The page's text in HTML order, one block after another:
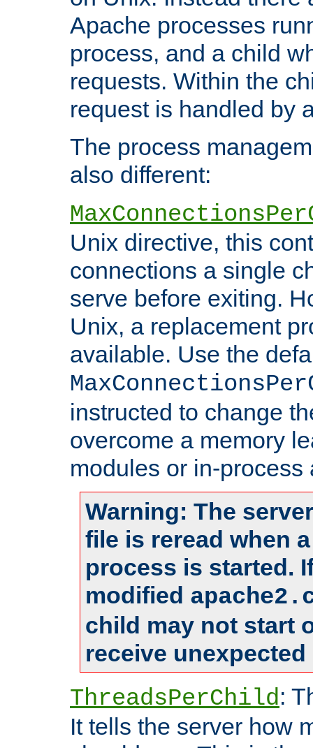
Apache processes
process, and a child
requests. Within the
request is handled by
The process
also different:
Unix directive, this
connections a single
serve before exiting.
Unix, a replacement
available. Use the
instructed to change
overcome a memory
modules or in-process
Warning: The
file is reread when
process is started.
modified
child may not start
receive
ThreadsPerChild:
It tells the server how